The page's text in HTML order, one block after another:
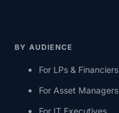
BY AUDIENCE
For LPs & Financiers
For Asset Managers
For IT Executives